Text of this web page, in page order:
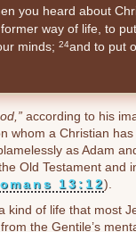
you heard about
way of life, to
minds;24and to put
according to his
whom a Christian
as Adam
Old Testament and
13:12).
kind of life that most
the Gentile’s